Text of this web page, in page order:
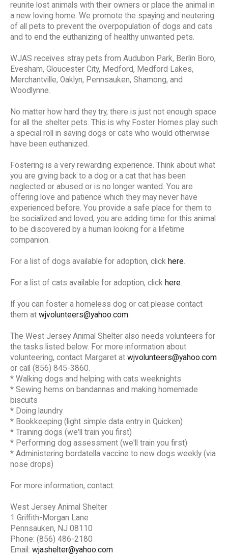
reunite lost animals with their owners or place the animal in
a new loving home. We promote the spaying and neutering
of all pets to prevent the overpopulation of dogs and cats
and to end the euthanizing of healthy unwanted pets.
WJAS receives stray pets from Audubon Park, Berlin Boro,
Evesham, Gloucester City, Medford, Medford Lakes,
Merchantville, Oaklyn, Pennsauken, Shamong, and
Woodlynne.
No matter how hard they try, there is just not enough space
for all the shelter pets. This is why Foster Homes play such
a special roll in saving dogs or cats who would otherwise
have been euthanized.
Fostering is a very rewarding experience. Think about what
you are giving back to a dog or a cat that has been
neglected or abused or is no longer wanted. You are
offering love and patience which they may never have
experienced before. You provide a safe place for them to
be socialized and loved, you are adding time for this animal
to be discovered by a human looking for a lifetime
companion.
For a list of dogs available for adoption, click here.
For a list of cats available for adoption, click here.
If you can foster a homeless dog or cat please contact
them at wjvolunteers@yahoo.com.
The West Jersey Animal Shelter also needs volunteers for
the tasks listed below. For more information about
volunteering, contact Margaret at wjvolunteers@yahoo.com
or call (856) 845-3860.
* Walking dogs and helping with cats weeknights
* Sewing hems on bandannas and making homemade
biscuits
* Doing laundry
* Bookkeeping (light simple data entry in Quicken)
* Training dogs (we'll train you first)
* Performing dog assessment (we'll train you first)
* Administering bordatella vaccine to new dogs weekly (via
nose drops)
For more information, contact:
West Jersey Animal Shelter
1 Griffith-Morgan Lane
Pennsauken, NJ 08110
Phone: (856) 486-2180
Email: wjashelter@yahoo.com